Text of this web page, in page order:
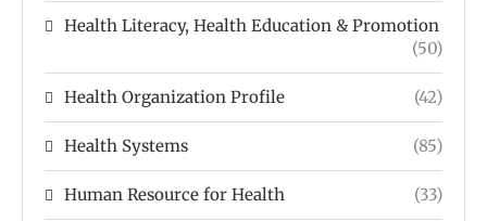
Health Literacy, Health Education & Promotion
(50)
Health Organization Profile (42)
Health Systems (85)
Human Resource for Health (33)